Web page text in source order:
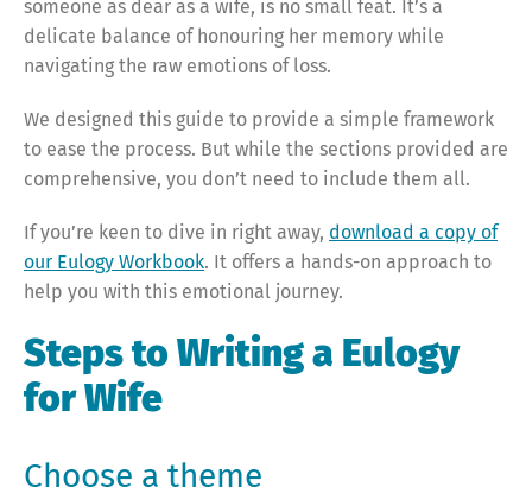
someone as dear as a wife, is no small feat. It’s a
delicate balance of honouring her memory while
navigating the raw emotions of loss.
We designed this guide to provide a simple framework
to ease the process. But while the sections provided are
comprehensive, you don’t need to include them all.
If you’re keen to dive in right away, download a copy of
our Eulogy Workbook. It offers a hands-on approach to
help you with this emotional journey.
Steps to Writing a Eulogy
for Wife
Choose a theme